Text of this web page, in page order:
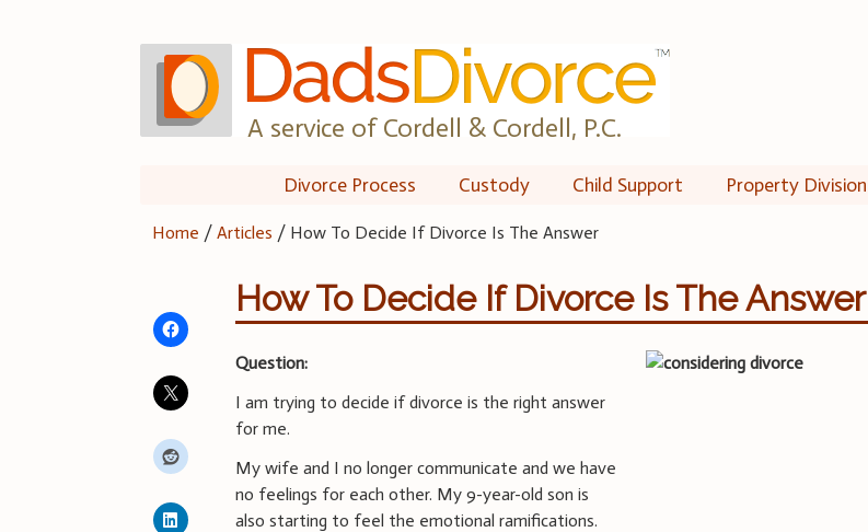
A service of Cordell & Cordell, P.C.
Divorce Process Custody Child Support Property Division
Home /Articles / How To Decide If Divorce Is The Answer
How To Decide If Divorce Is The Answer
Question:
I am trying to decide if divorce is the right answer
for me.
My wife and I no longer communicate and we have
no feelings for each other. My 9-year-old son is
also starting to feel the emotional ramifications.